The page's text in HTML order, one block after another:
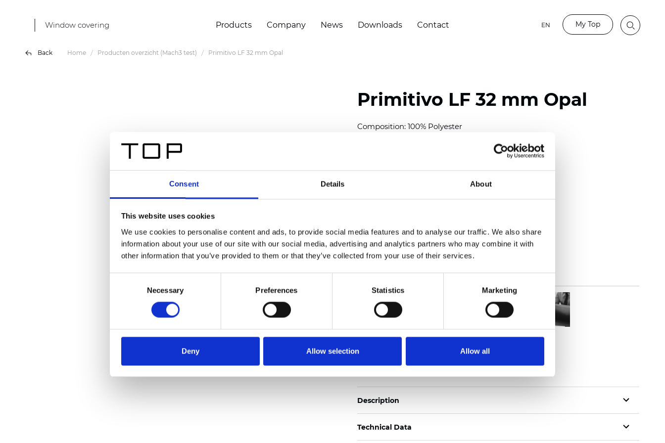
Consent Details About
This website uses cookies
We use cookies to personalise content and ads, to provide social media features and to analyse our traffic. We also share
information about your use of our site with our social media, advertising and analytics partners who may combine it with
other information that you’ve provided to them or that they’ve collected from your use of their services.
Necessary Preferences Statistics Marketing
Deny Allow selection Allow all
Window covering Products Company News Downloads Contact EN My Top
Back Home Producten overzicht (Mach3 test) Primitivo LF 32 mm Opal
Primitivo LF 32 mm Opal
Composition: 100% Polyester
(4.34 inch)
See certificates here
Certificates
Description
Technical Data